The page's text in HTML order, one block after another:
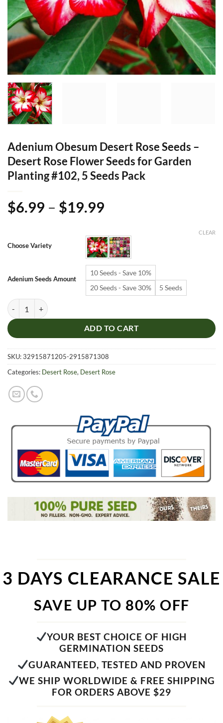
Adenium Obesum Desert Rose Seeds –
Desert Rose Flower Seeds for Garden
Planting #102, 5 Seeds Pack
$6.99 – $19.99
$6.99
through
$19.99
Choose Variety
Adenium Seeds Amount
10 Seeds - Save 10%
20 Seeds - Save 30%
5 Seeds
CLEAR
Adenium Obesum Desert Rose Seeds – Desert Rose Flower Seeds
ADD TO CART
SKU:32915871205-2915871308
Categories: Desert Rose, Desert Rose
3 DAYS CLEARANCE SALE
SAVE UP TO 80% OFF
YOUR BEST CHOICE OF HIGH
GERMINATION SEEDS
GUARANTEED, TESTED AND PROVEN
WE SHIP WORLDWIDE & FREE SHIPPING
FOR ORDERS ABOVE $29